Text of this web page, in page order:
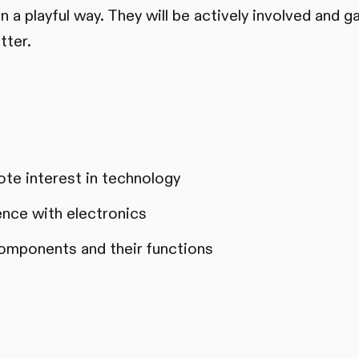
a playful way. They will be actively involved and
interest in technology
with electronics
and their functions